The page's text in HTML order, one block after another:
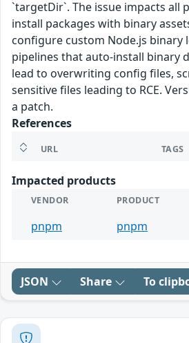
`targetDir`. The issue impacts all
install packages with binary
configure custom Node.js binary
pipelines that auto-install binary
lead to overwriting config files,
sensitive files leading to RCE.
a patch.
References
URL TAGS
Impacted products
VENDOR PRODUCT
pnpm pnpm
JSON Share To